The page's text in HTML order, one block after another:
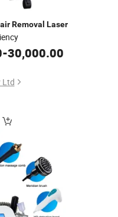
Removal Laser
-30,000.00
Ltd